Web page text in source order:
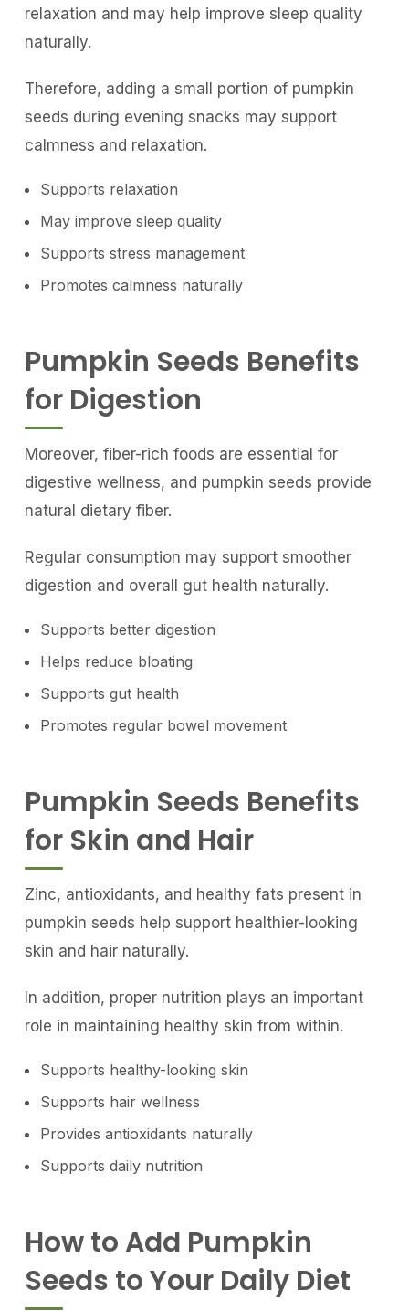
relaxation and may help improve sleep quality
naturally.
Therefore, adding a small portion of pumpkin
seeds during evening snacks may support
calmness and relaxation.
Supports relaxation
May improve sleep quality
Supports stress management
Promotes calmness naturally
Pumpkin Seeds Benefits
for Digestion
Moreover, fiber-rich foods are essential for
digestive wellness, and pumpkin seeds provide
natural dietary fiber.
Regular consumption may support smoother
digestion and overall gut health naturally.
Supports better digestion
Helps reduce bloating
Supports gut health
Promotes regular bowel movement
Pumpkin Seeds Benefits
for Skin and Hair
Zinc, antioxidants, and healthy fats present in
pumpkin seeds help support healthier-looking
skin and hair naturally.
In addition, proper nutrition plays an important
role in maintaining healthy skin from within.
Supports healthy-looking skin
Supports hair wellness
Provides antioxidants naturally
Supports daily nutrition
How to Add Pumpkin
Seeds to Your Daily Diet